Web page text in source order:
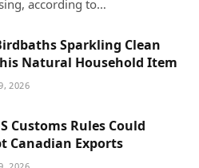
according to…
Sparkling Clean
Natural Household Item
2026
Customs Rules Could
Canadian Exports